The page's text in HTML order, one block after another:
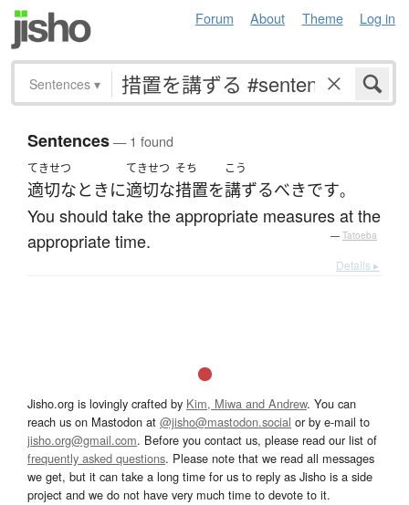
Forum About Theme Log in
Sentences ▾
Sentences— 1 found
てきせつ
適切なときに
てきせつ
適切な
そち
措置を
こう
講ずるべきです。
You should take the appropriate measures at the
appropriate time.
— Tatoeba
Details ▸
Jisho.org is lovingly crafted by Kim, Miwa and Andrew. You can
reach us on Mastodon at @jisho@mastodon.social or by e-mail to
jisho.org@gmail.com. Before you contact us, please read our list of
frequently asked questions. Please note that we read all messages
we get, but it can take a long time for us to reply as Jisho is a side
project and we do not have very much time to devote to it.